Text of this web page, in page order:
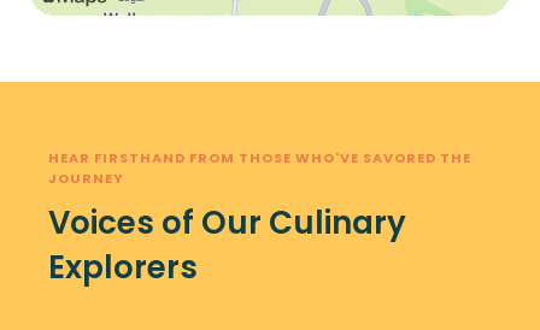
HEAR FIRSTHAND FROM THOSE WHO'VE SAVORED THE
JOURNEY
Voices of Our Culinary
Explorers